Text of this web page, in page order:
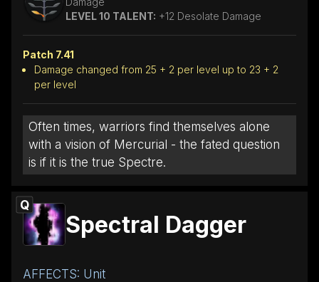
LEVEL 10 TALENT: +12 Desolate Damage
Patch 7.41
Damage changed from 25 + 2 per level up to 23 + 2
per level
Often times, warriors find themselves alone
with a vision of Mercurial - the fated question
is if it is the true Spectre.
Q
Spectral Dagger
AFFECTS: Unit